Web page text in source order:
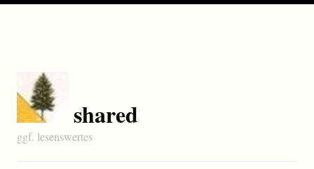
shared
ggf. lesenswertes